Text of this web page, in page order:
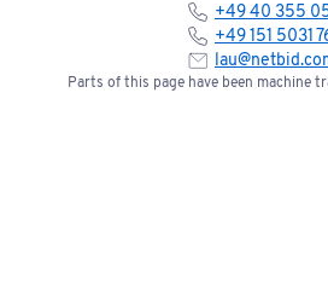
Successful bid;Sale to
The highest bidder/auction
+49 40 355
+49 151 5031
Parts of this page have been machine